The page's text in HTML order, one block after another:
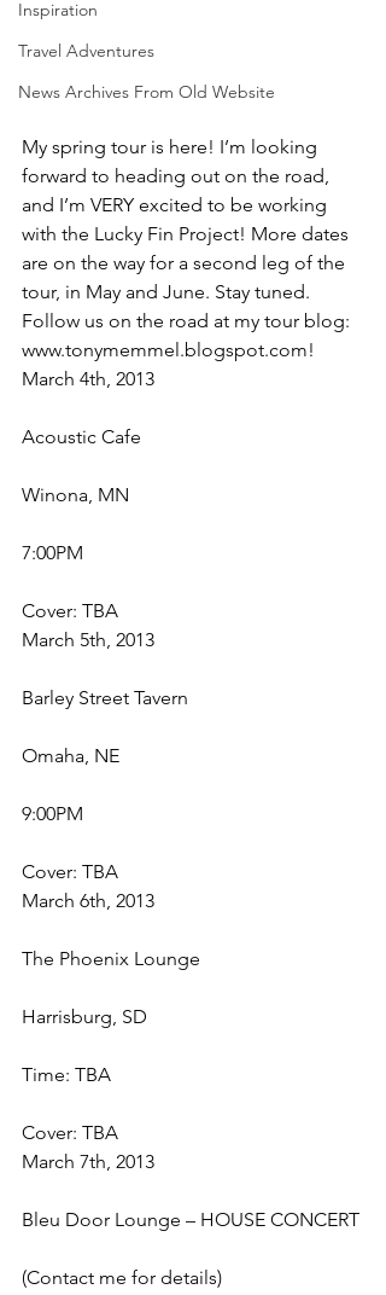
Inspiration
Travel Adventures
News Archives From Old Website
My spring tour is here! I’m looking
forward to heading out on the road,
and I’m VERY excited to be working
with the Lucky Fin Project! More dates
are on the way for a second leg of the
tour, in May and June. Stay tuned.
Follow us on the road at my tour blog:
www.tonymemmel.blogspot.com!
March 4th, 2013
Acoustic Cafe
Winona, MN
7:00PM
Cover: TBA
March 5th, 2013
Barley Street Tavern
Omaha, NE
9:00PM
Cover: TBA
March 6th, 2013
The Phoenix Lounge
Harrisburg, SD
Time: TBA
Cover: TBA
March 7th, 2013
Bleu Door Lounge – HOUSE CONCERT
(Contact me for details)